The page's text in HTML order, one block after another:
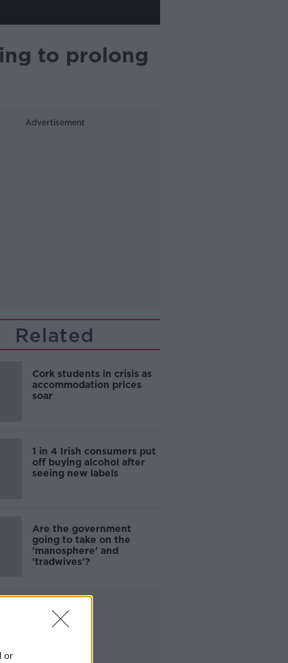
or
to prolong
Advertisement
Related
Cork students in crisis as
accommodation prices
soar
1 in 4 Irish consumers put
off buying alcohol after
seeing new labels
Are the government
going to take on the
'manosphere' and
'tradwives'?
Advertisement